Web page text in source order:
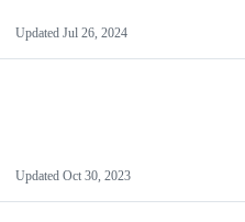
Updated Jul 26, 2024
Updated Oct 30, 2023